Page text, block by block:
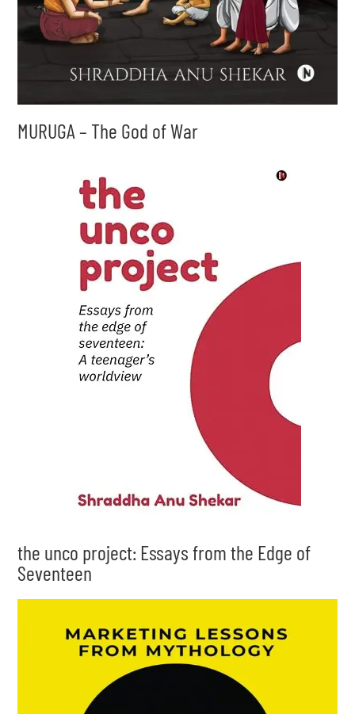
MURUGA – The God of War
the unco project: Essays from the Edge of
Seventeen